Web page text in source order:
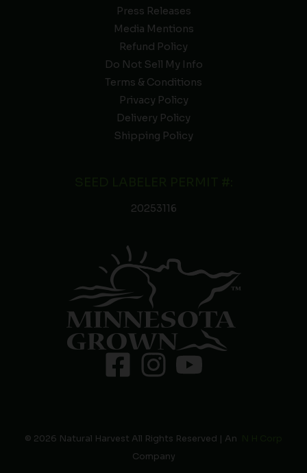
Press Releases
Media Mentions
Refund Policy
Do Not Sell My Info
Terms & Conditions
Privacy Policy
Delivery Policy
Shipping Policy
20253116
© 2026 Natural Harvest All Rights Reserved | An
Company